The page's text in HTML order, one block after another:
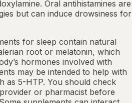
Oral antihistamines are
but can induce drowsiness for
for sleep contain natural
root or melatonin, which
hormones involved with
may be intended to help with
as 5-HTP. You should check
or pharmacist before